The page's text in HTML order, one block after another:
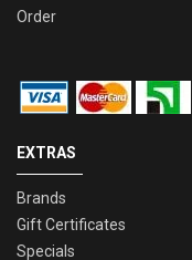
Order
EXTRAS
Brands
Gift Certificates
Specials